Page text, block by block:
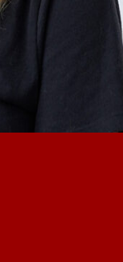
PROGRAM
SAN DIEGO